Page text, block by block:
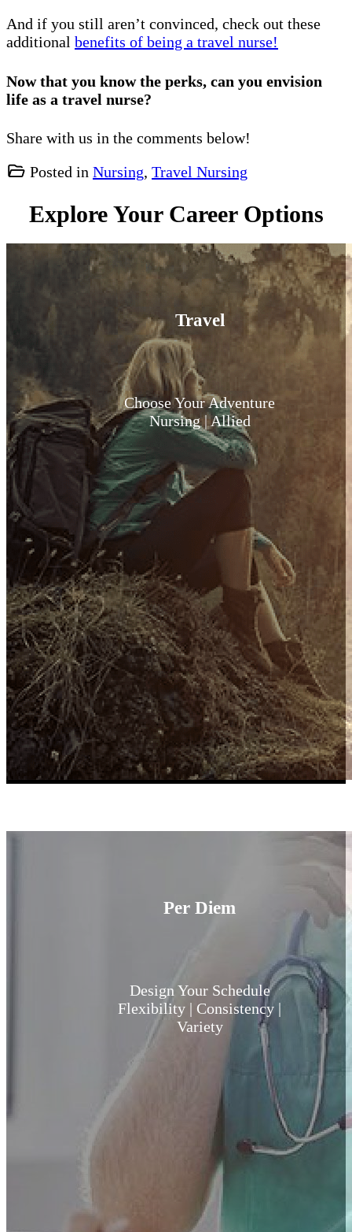
And if you still aren’t convinced, check out these
additional benefits of being a travel nurse!
Now that you know the perks, can you envision
life as a travel nurse?
Share with us in the comments below!
Posted in Nursing, Travel Nursing
Explore Your Career Options
Travel
Choose Your Adventure
Nursing | Allied
Per Diem
Design Your Schedule
Flexibility | Consistency |
Variety